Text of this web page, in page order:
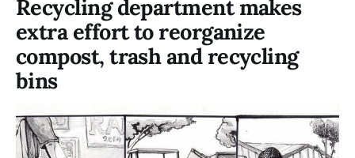
Recycling department makes
extra effort to reorganize
compost, trash and recycling
bins